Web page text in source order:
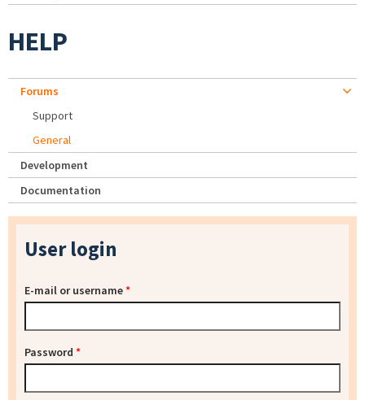
HELP
Forums
Support
General
Development
Documentation
User login
E-mail or username*
Password *